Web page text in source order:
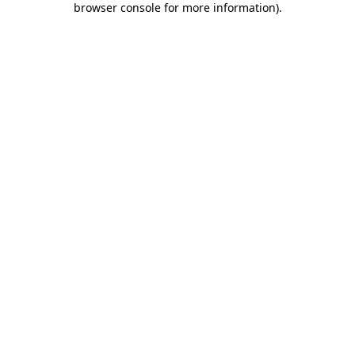
browser console for more information).